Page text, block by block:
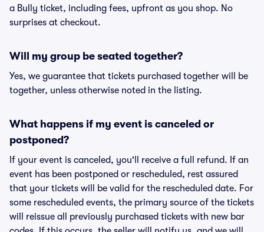
a Bully ticket, including fees, upfront as you shop. No
surprises at checkout.
Will my group be seated together?
Yes, we guarantee that tickets purchased together will be
together, unless otherwise noted in the listing.
What happens if my event is canceled or
postponed?
If your event is canceled, you'll receive a full refund. If an
event has been postponed or rescheduled, rest assured
that your tickets will be valid for the rescheduled date. For
some rescheduled events, the primary source of the tickets
will reissue all previously purchased tickets with new bar